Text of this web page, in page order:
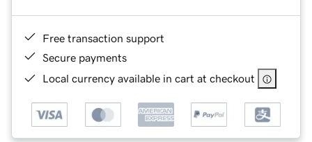
Free transaction support
Secure payments
Local currency available in cart at checkout